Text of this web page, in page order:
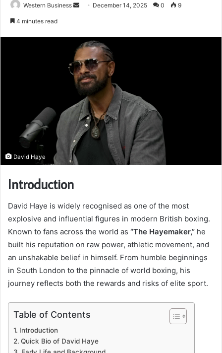
Western Business
Send December 14, 2025 0 9
4 minutes read
David Haye
Introduction
David Haye is widely recognised as one of the most
explosive and influential figures in modern British boxing.
Known to fans across the world as “The Hayemaker,” he
built his reputation on raw power, athletic movement, and
an unshakable belief in himself. From humble beginnings
in South London to the pinnacle of world boxing, his
journey reflects both the rewards and risks of elite sport.
Table of Contents
Introduction
Quick Bio of David Haye